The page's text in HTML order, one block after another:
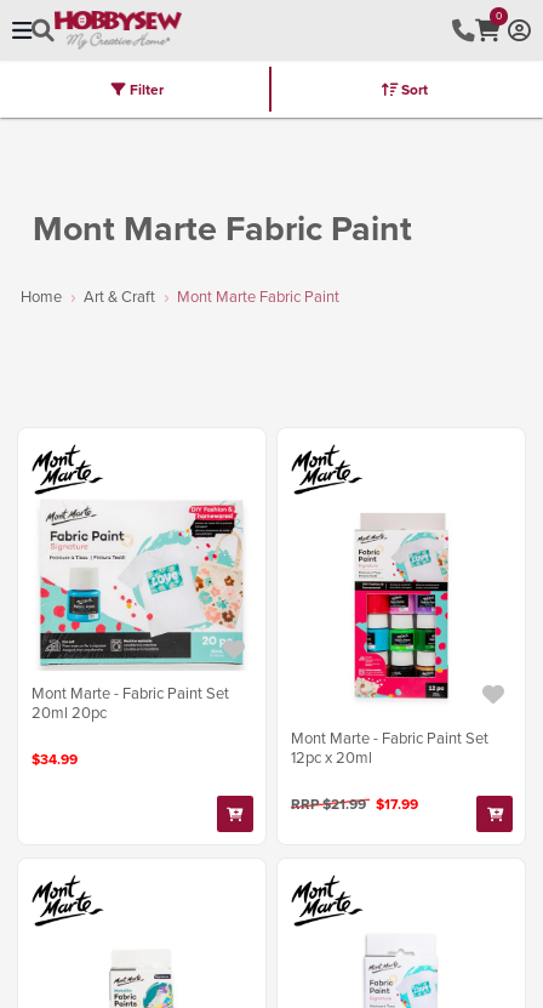
0
Brands Latest Furniture Kits
Mont Marte Fabric Paint
Home Art & Craft Mont Marte Fabric Paint
Filter Sort
Mont Marte - Fabric Paint Set
20ml 20pc
$34.99
Mont Marte - Fabric Paint Set
12pc x 20ml
RRP $21.99 $17.99